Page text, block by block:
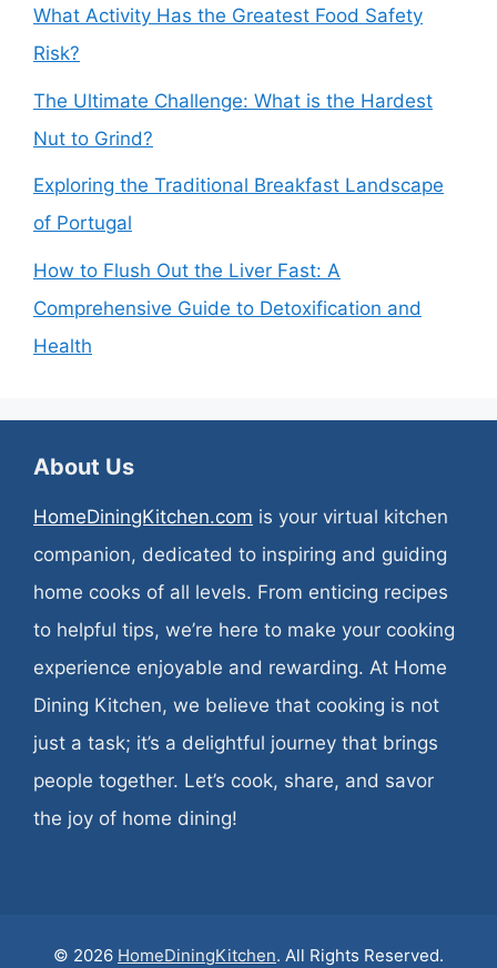
What Activity Has the Greatest Food Safety
Risk?
The Ultimate Challenge: What is the Hardest
Nut to Grind?
Exploring the Traditional Breakfast Landscape
of Portugal
How to Flush Out the Liver Fast: A
Comprehensive Guide to Detoxification and
Health
About Us
HomeDiningKitchen.com is your virtual kitchen
companion, dedicated to inspiring and guiding
home cooks of all levels. From enticing recipes
to helpful tips, we’re here to make your cooking
experience enjoyable and rewarding. At Home
Dining Kitchen, we believe that cooking is not
just a task; it’s a delightful journey that brings
people together. Let’s cook, share, and savor
the joy of home dining!
© 2026 HomeDiningKitchen. All Rights Reserved.